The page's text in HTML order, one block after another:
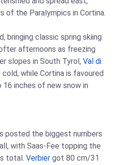
of the Paralympics in Cortina.
bringing classic spring skiing
afternoons as freezing
slopes in South Tyrol, Val di
cold, while Cortina is favoured
inches of new snow in
posted the biggest numbers
with Saas‑Fee topping the
total. Verbier got 80 cm/31